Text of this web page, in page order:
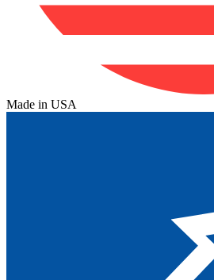
Made in USA